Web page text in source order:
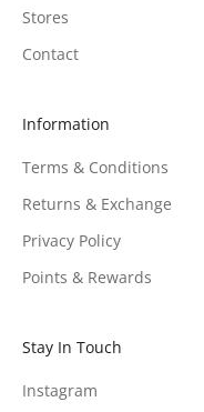
Stores
Contact
Information
Terms & Conditions
Returns & Exchange
Privacy Policy
Points & Rewards
Stay In Touch
Instagram